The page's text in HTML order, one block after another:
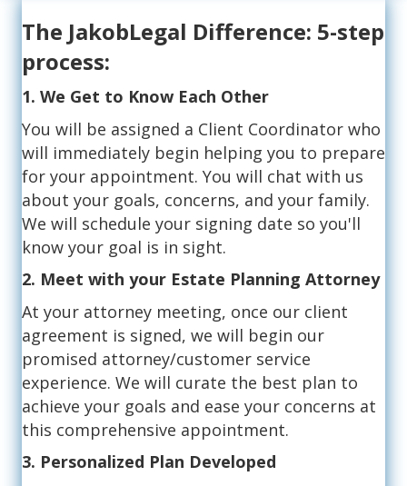
The JakobLegal Difference: 5-step
process:
1. We Get to Know Each Other
You will be assigned a Client Coordinator who
will immediately begin helping you to prepare
for your appointment. You will chat with us
about your goals, concerns, and your family.
We will schedule your signing date so you'll
know your goal is in sight.
2. Meet with your Estate Planning Attorney
At your attorney meeting, once our client
agreement is signed, we will begin our
promised attorney/customer service
experience. We will curate the best plan to
achieve your goals and ease your concerns at
this comprehensive appointment.
3. Personalized Plan Developed